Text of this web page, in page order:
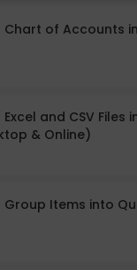
of Accounts
and CSV Files
& Online)
Items into